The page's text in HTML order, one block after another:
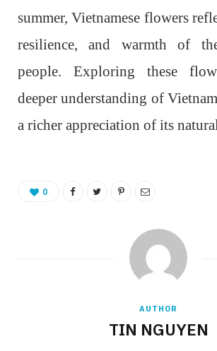
summer, Vietnamese flowers
resilience, and warmth of
people. Exploring these
deeper understanding of
a richer appreciation of its
0
AUTHOR
TIN NGUYEN